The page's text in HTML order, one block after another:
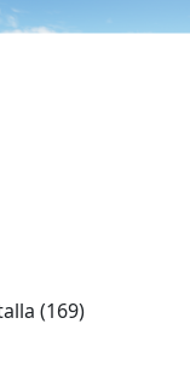
(169)